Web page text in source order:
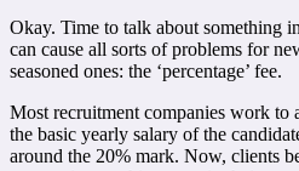
Okay. Time to talk about something
can cause all sorts of problems for
seasoned ones: the ‘percentage’ fee.
Most recruitment companies work to
the basic yearly salary of the
around the 20% mark. Now, clients